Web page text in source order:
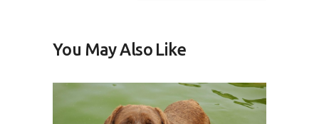
You May Also Like